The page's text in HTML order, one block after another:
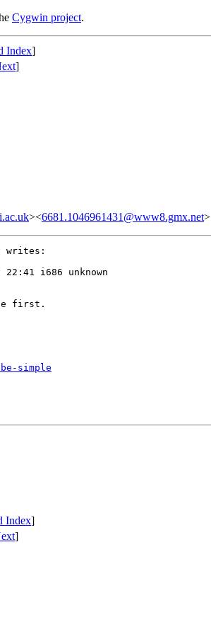
Cygwin project.
Index]
]
><6681.1046961431@www8.gmx.net>
writes:
22:41 i686 unknown
first.
simple
Index]
]